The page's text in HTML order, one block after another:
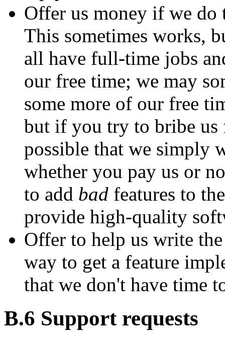
Offer us money if we do
This sometimes works,
all have full-time jobs
our free time; we may
some more of our free
but if you try to bribe
possible that we simply
whether you pay us or
to add bad features to
provide high-quality
Offer to help us write
way to get a feature
that we don't have time
B.6 Support requests